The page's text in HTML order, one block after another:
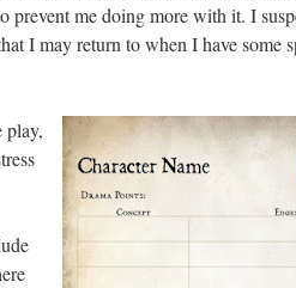
prevent me doing more with it. I
I may return to when I have some
play,